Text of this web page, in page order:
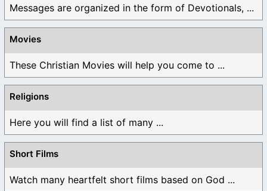
Messages are organized in the form of Devotionals, ...
Movies
These Christian Movies will help you come to ...
Religions
Here you will find a list of many ...
Short Films
Watch many heartfelt short films based on God ...